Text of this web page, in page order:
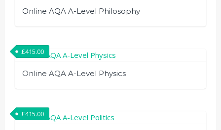
Online AQA A-Level Philosophy
Online AQA A-Level Physics
£415.00
£415.00